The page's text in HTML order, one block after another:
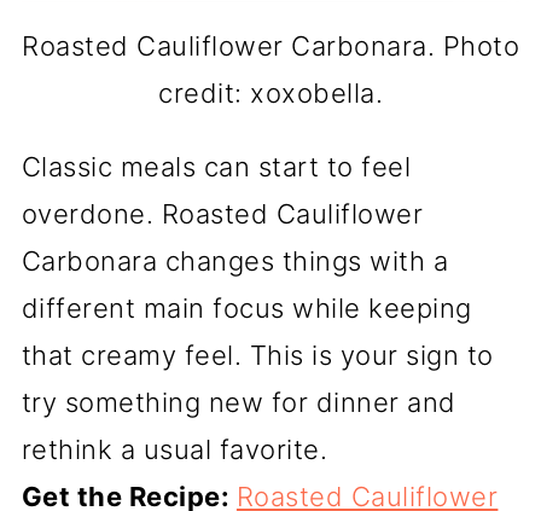
Roasted Cauliflower Carbonara. Photo
credit: xoxobella.
Classic meals can start to feel
overdone. Roasted Cauliflower
Carbonara changes things with a
different main focus while keeping
that creamy feel. This is your sign to
try something new for dinner and
rethink a usual favorite.
Get the Recipe: Roasted Cauliflower